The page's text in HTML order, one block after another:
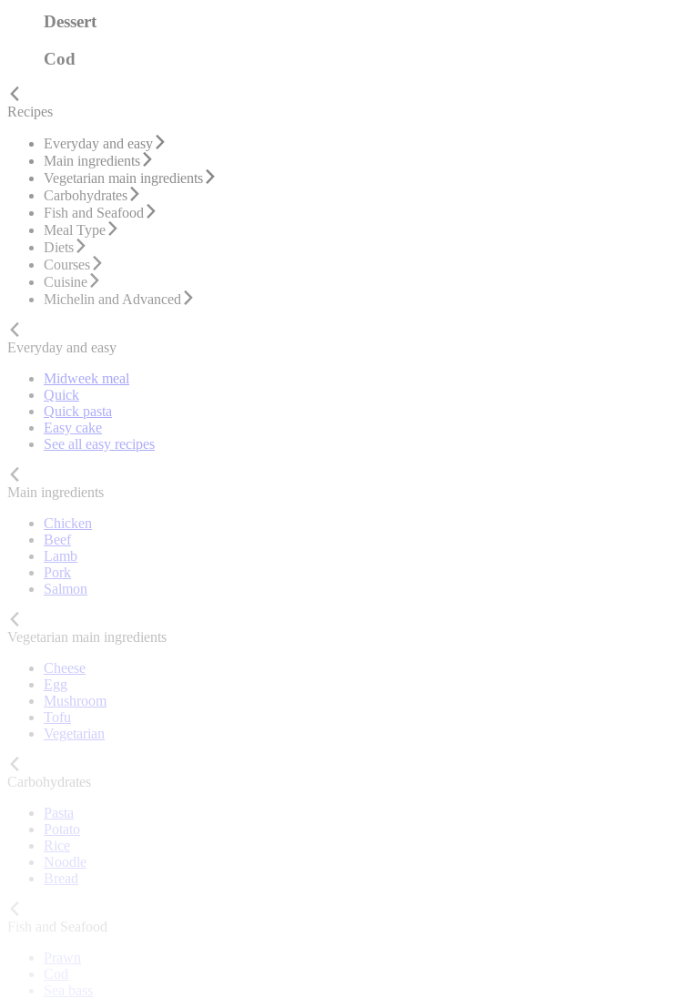
Dessert
Cod
Recipes
Everyday and easy
Main ingredients
Vegetarian main ingredients
Carbohydrates
Fish and Seafood
Meal Type
Diets
Courses
Cuisine
Michelin and Advanced
Everyday and easy
Midweek meal
Quick
Quick pasta
Easy cake
See all easy recipes
Main ingredients
Chicken
Beef
Lamb
Pork
Salmon
Vegetarian main ingredients
Cheese
Egg
Mushroom
Tofu
Vegetarian
Carbohydrates
Pasta
Potato
Rice
Noodle
Bread
Fish and Seafood